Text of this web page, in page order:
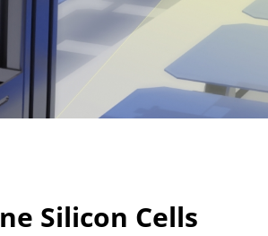
Silicon Cells